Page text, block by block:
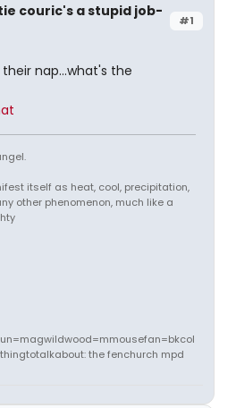
#1
couric's a stupid job-
nap...what's the
itself as heat, cool, precipitation,
other phenomenon, much like a
the fenchurch mpd